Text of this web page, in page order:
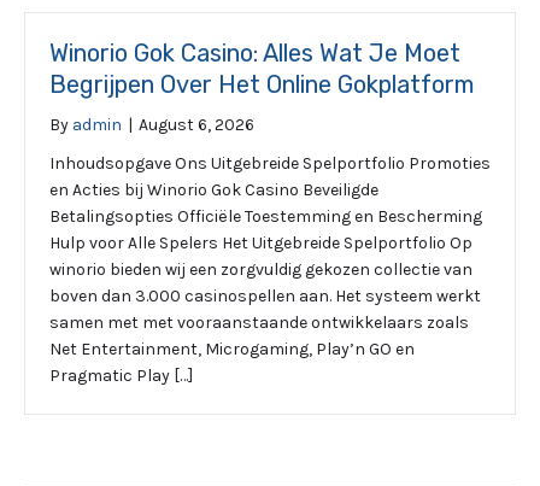
Winorio Gok Casino: Alles Wat Je Moet
Begrijpen Over Het Online Gokplatform
By admin | August 6, 2026
Inhoudsopgave Ons Uitgebreide Spelportfolio Promoties
en Acties bij Winorio Gok Casino Beveiligde
Betalingsopties Officiële Toestemming en Bescherming
Hulp voor Alle Spelers Het Uitgebreide Spelportfolio Op
winorio bieden wij een zorgvuldig gekozen collectie van
boven dan 3.000 casinospellen aan. Het systeem werkt
samen met met vooraanstaande ontwikkelaars zoals
Net Entertainment, Microgaming, Play’n GO en
Pragmatic Play […]